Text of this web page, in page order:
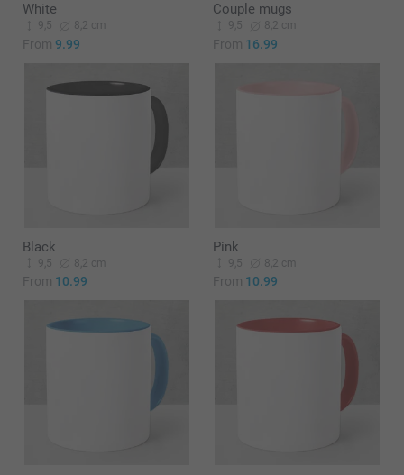
White
9,5 8,2 cm
From 9.99
Couple mugs
9,5 8,2 cm
From 16.99
Black
9,5 8,2 cm
From 10.99
Pink
9,5 8,2 cm
From 10.99